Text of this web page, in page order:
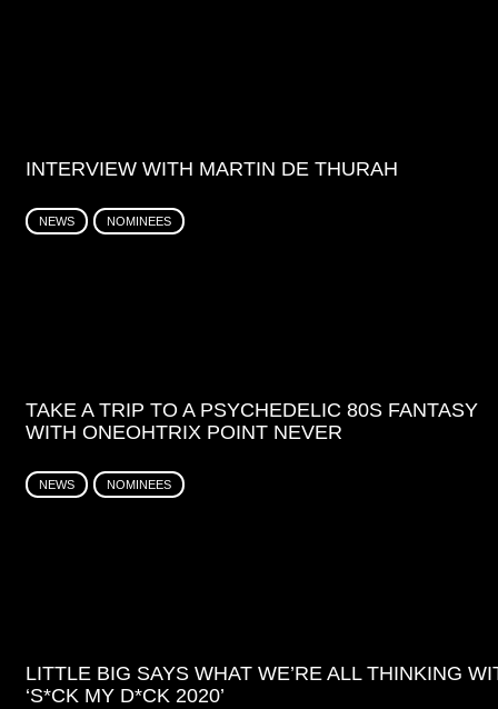
INTERVIEW WITH MARTIN DE THURAH
NEWS NOMINEES
TAKE A TRIP TO A PSYCHEDELIC 80S FANTASY
WITH ONEOHTRIX POINT NEVER
NEWS NOMINEES
LITTLE BIG SAYS WHAT WE’RE ALL THINKING
‘S*CK MY D*CK 2020’